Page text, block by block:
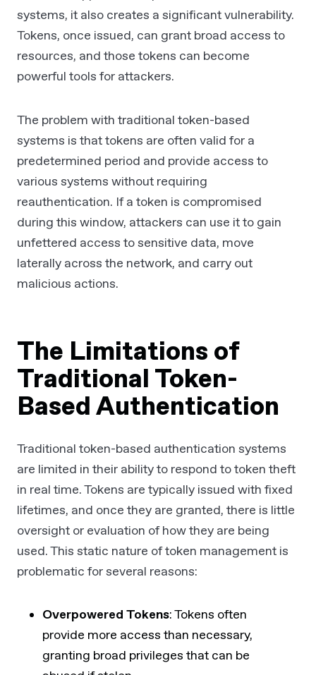
systems, it also creates a significant vulnerability.
Tokens, once issued, can grant broad access to
resources, and those tokens can become
powerful tools for attackers.
The problem with traditional token-based
systems is that tokens are often valid for a
predetermined period and provide access to
various systems without requiring
reauthentication. If a token is compromised
during this window, attackers can use it to gain
unfettered access to sensitive data, move
laterally across the network, and carry out
malicious actions.
The Limitations of
Traditional Token-
Based Authentication
Traditional token-based authentication systems
are limited in their ability to respond to token theft
in real time. Tokens are typically issued with fixed
lifetimes, and once they are granted, there is little
oversight or evaluation of how they are being
used. This static nature of token management is
problematic for several reasons:
Overpowered Tokens: Tokens often
provide more access than necessary,
granting broad privileges that can be